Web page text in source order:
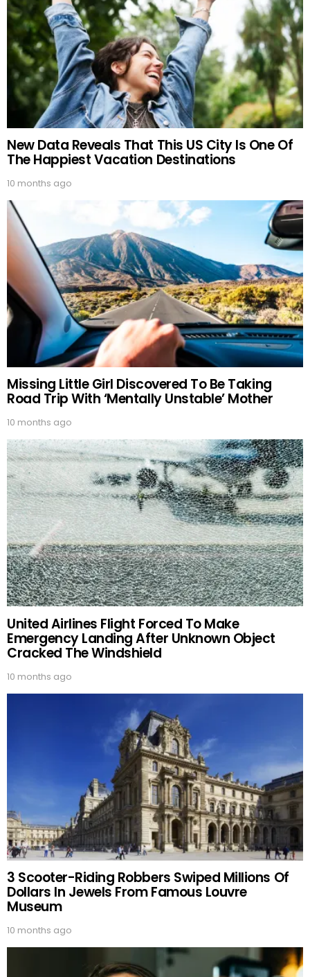
New Data Reveals That This US City Is One Of
The Happiest Vacation Destinations
10 months ago
Missing Little Girl Discovered To Be Taking
Road Trip With ‘Mentally Unstable’ Mother
10 months ago
United Airlines Flight Forced To Make
Emergency Landing After Unknown Object
Cracked The Windshield
10 months ago
3 Scooter-Riding Robbers Swiped Millions Of
Dollars In Jewels From Famous Louvre
Museum
10 months ago